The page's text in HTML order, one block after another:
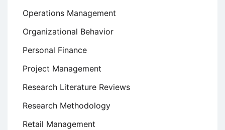
Operations Management
Organizational Behavior
Personal Finance
Project Management
Research Literature Reviews
Research Methodology
Retail Management